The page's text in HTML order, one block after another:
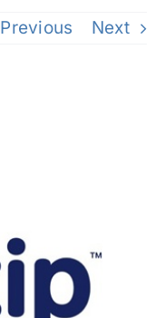
Previous Next